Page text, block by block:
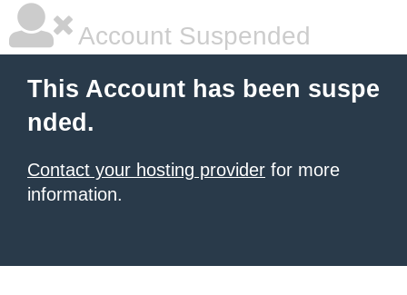
Account Suspended
This Account has been suspe
nded.
Contact your hosting provider for more
information.